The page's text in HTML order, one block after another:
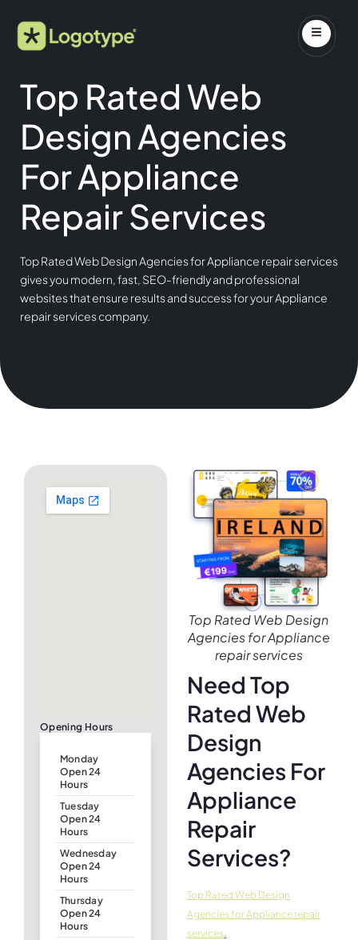
Top Rated Web
Design Agencies
For Appliance
Repair Services
Top Rated Web Design Agencies for Appliance repair services
gives you modern, fast, SEO-friendly and professional
websites that ensure results and success for your Appliance
repair services company.
Opening Hours
Monday
Open 24
Hours
Tuesday
Open 24
Hours
Wednesday
Open 24
Hours
Thursday
Open 24
Hours
Top Rated Web Design
Agencies for Appliance
repair services
Need Top
Rated Web
Design
Agencies For
Appliance
Repair
Services?
Top Rated Web Design
Agencies for Appliance repair
services